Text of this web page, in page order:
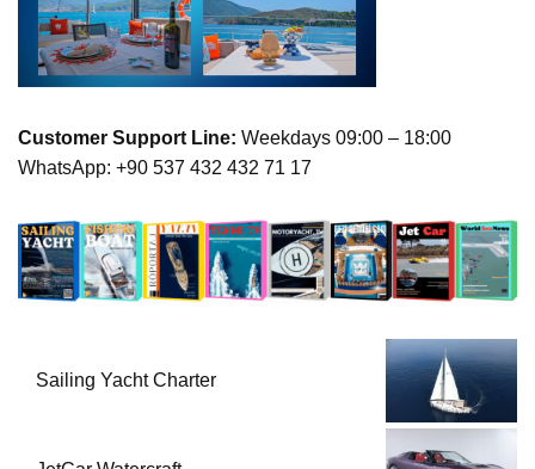
Customer Support Line: Weekdays 09:00 – 18:00
WhatsApp: +90 537 432 432 71 17
Sailing Yacht Charter